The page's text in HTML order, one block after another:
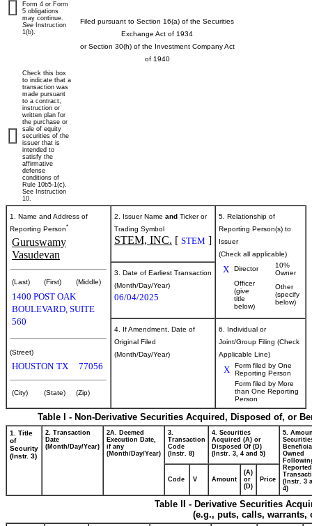
Filed pursuant to Section 16(a) of the Securities
Exchange Act of 1934
or Section 30(h) of the Investment Company Act
of 1940
Form 4 or Form
5 obligations
may continue.
See Instruction
1(b).
Check this box
to indicate that a
transaction was
made pursuant
to a contract,
instruction or
written plan for
the purchase or
sale of equity
securities of the
issuer that is
intended to
satisfy the
affirmative
defense
conditions of
Rule 10b5-1(c).
See Instruction
10.
1. Name and Address of
Reporting Person*
Guruswamy
Vasudevan
(Last) (First) (Middle)
1400 POST OAK
BOULEVARD, SUITE
560
(Street)
HOUSTON TX 77056
(City) (State) (Zip)
2. Issuer Name and Ticker or
Trading Symbol
STEM, INC. [ STEM ]
5. Relationship of
Reporting Person(s) to
Issuer
(Check all applicable)
X Director
10%
Owner
Officer
(give
title
below)
Other
(specify
below)
3. Date of Earliest Transaction
(Month/Day/Year)
06/04/2025
4. If Amendment, Date of
Original Filed
(Month/Day/Year)
6. Individual or
Joint/Group Filing (Check
Applicable Line)
X
Form filed by One
Reporting Person
Form filed by More
than One Reporting
Person
Table I - Non-Derivative Securities Acquired, Disposed of, or
1. Title
of
Security
(Instr. 3)
2. Transaction
Date
(Month/Day/Year)
2A. Deemed
Execution Date,
if any
(Month/Day/Year)
3.
Transaction
Code
(Instr. 8)
4. Securities
Acquired (A) or
Disposed Of (D)
(Instr. 3, 4 and 5)
5.
Owned
Reported
(Instr. 3
4)
Code V Amount
(A)
or
(D)
Price
Table II - Derivative Securities
(e.g., puts, calls,